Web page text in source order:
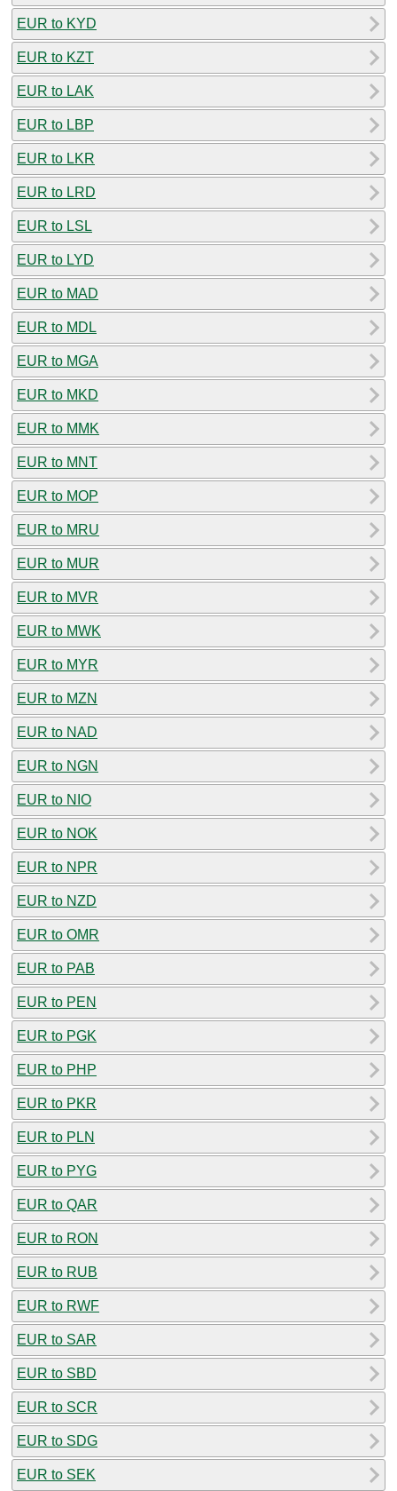
EUR to KYD
EUR to KZT
EUR to LAK
EUR to LBP
EUR to LKR
EUR to LRD
EUR to LSL
EUR to LYD
EUR to MAD
EUR to MDL
EUR to MGA
EUR to MKD
EUR to MMK
EUR to MNT
EUR to MOP
EUR to MRU
EUR to MUR
EUR to MVR
EUR to MWK
EUR to MYR
EUR to MZN
EUR to NAD
EUR to NGN
EUR to NIO
EUR to NOK
EUR to NPR
EUR to NZD
EUR to OMR
EUR to PAB
EUR to PEN
EUR to PGK
EUR to PHP
EUR to PKR
EUR to PLN
EUR to PYG
EUR to QAR
EUR to RON
EUR to RUB
EUR to RWF
EUR to SAR
EUR to SBD
EUR to SCR
EUR to SDG
EUR to SEK